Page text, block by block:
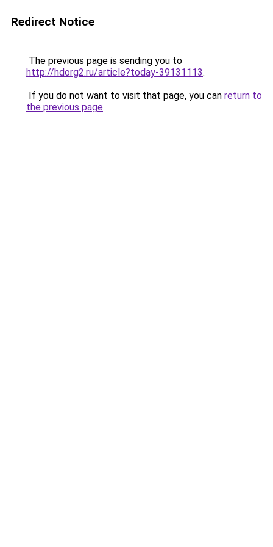
Redirect Notice
The previous page is sending you to
http://hdorg2.ru/article?today-39131113.
If you do not want to visit that page, you can return to
the previous page.